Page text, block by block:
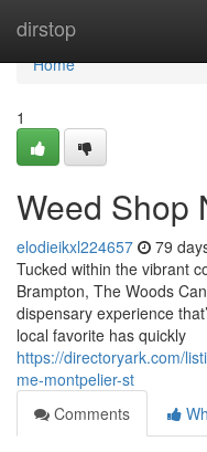
dirstop
Home
Home
1
Weed Shop
elodieikxl224657 79
Tucked within the vibrant
Brampton, The Woods
dispensary experience
local favorite has quickly
https://directoryark.com/
me-montpelier-st
Comments